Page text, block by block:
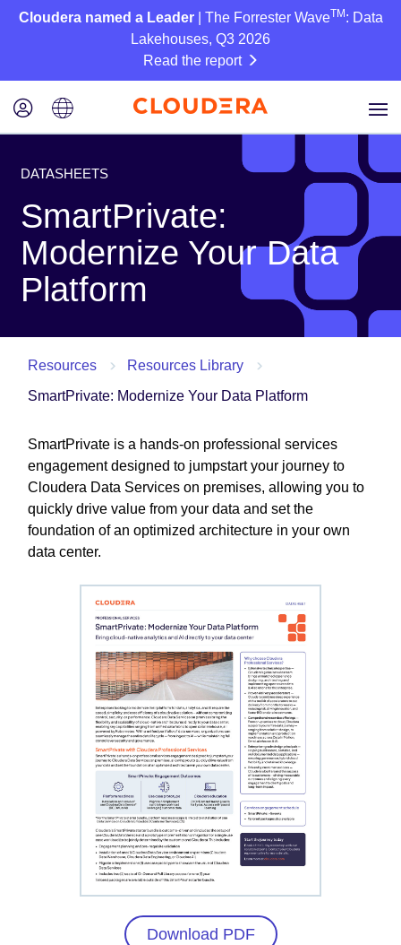
Cloudera named a Leader| The Forrester WaveTM : Data
Lakehouses, Q3 2026
Read the report
DATASHEETS
SmartPrivate:
Modernize Your Data
Platform
Resources
Resources Library
SmartPrivate: Modernize Your Data Platform
SmartPrivate is a hands-on professional services
engagement designed to jumpstart your journey to
Cloudera Data Services on premises, allowing you to
quickly drive value from your data and set the
foundation of an optimized architecture in your own
data center.
Download PDF